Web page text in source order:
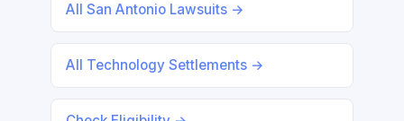
All San Antonio Lawsuits →
All Technology Settlements →